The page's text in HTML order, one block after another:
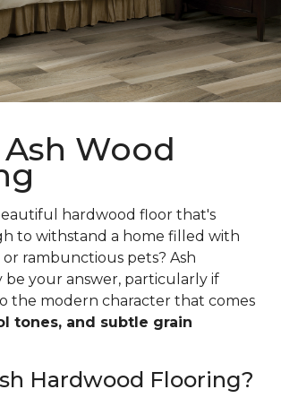
Wood
hardwood floor that's
to withstand a home filled with
rambunctious pets? Ash
be your answer, particularly if
the modern character that comes
tones, and subtle grain
Hardwood Flooring?